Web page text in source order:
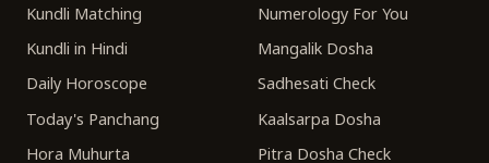
Kundli Matching
Kundli in Hindi
Daily Horoscope
Today's Panchang
Hora Muhurta
Numerology For You
Mangalik Dosha
Sadhesati Check
Kaalsarpa Dosha
Pitra Dosha Check